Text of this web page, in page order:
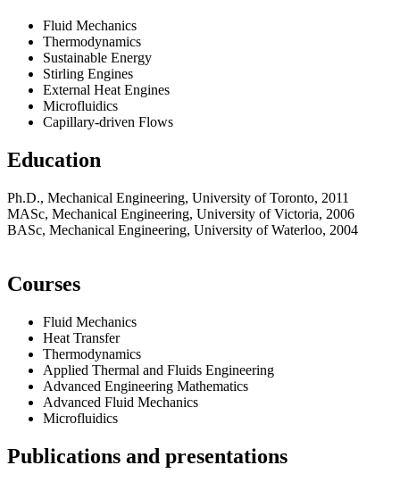
Fluid Mechanics
Thermodynamics
Sustainable Energy
Stirling Engines
External Heat Engines
Microfluidics
Capillary-driven Flows
Education
Ph.D., Mechanical Engineering, University of Toronto, 2011
MASc, Mechanical Engineering, University of Victoria, 2006
BASc, Mechanical Engineering, University of Waterloo, 2004
Courses
Fluid Mechanics
Heat Transfer
Thermodynamics
Applied Thermal and Fluids Engineering
Advanced Engineering Mathematics
Advanced Fluid Mechanics
Microfluidics
Publications and presentations